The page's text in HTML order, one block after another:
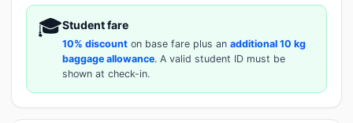
🎓Student fare
10% discount on base fare plus an additional 10 kg
baggage allowance. A valid student ID must be
shown at check-in.